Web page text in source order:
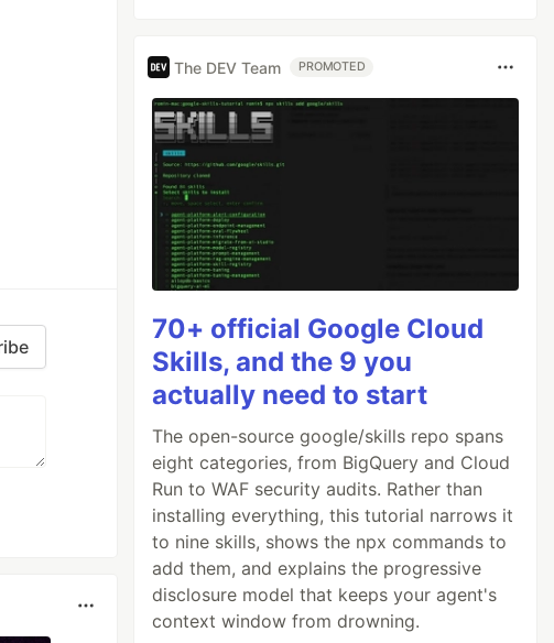
The DEV Team PROMOTED
70+ official Google Cloud
Skills, and the 9 you
actually need to start
The open-source google/skills repo spans
eight categories, from BigQuery and Cloud
Run to WAF security audits. Rather than
installing everything, this tutorial narrows it
to nine skills, shows the npx commands to
add them, and explains the progressive
disclosure model that keeps your agent's
context window from drowning.